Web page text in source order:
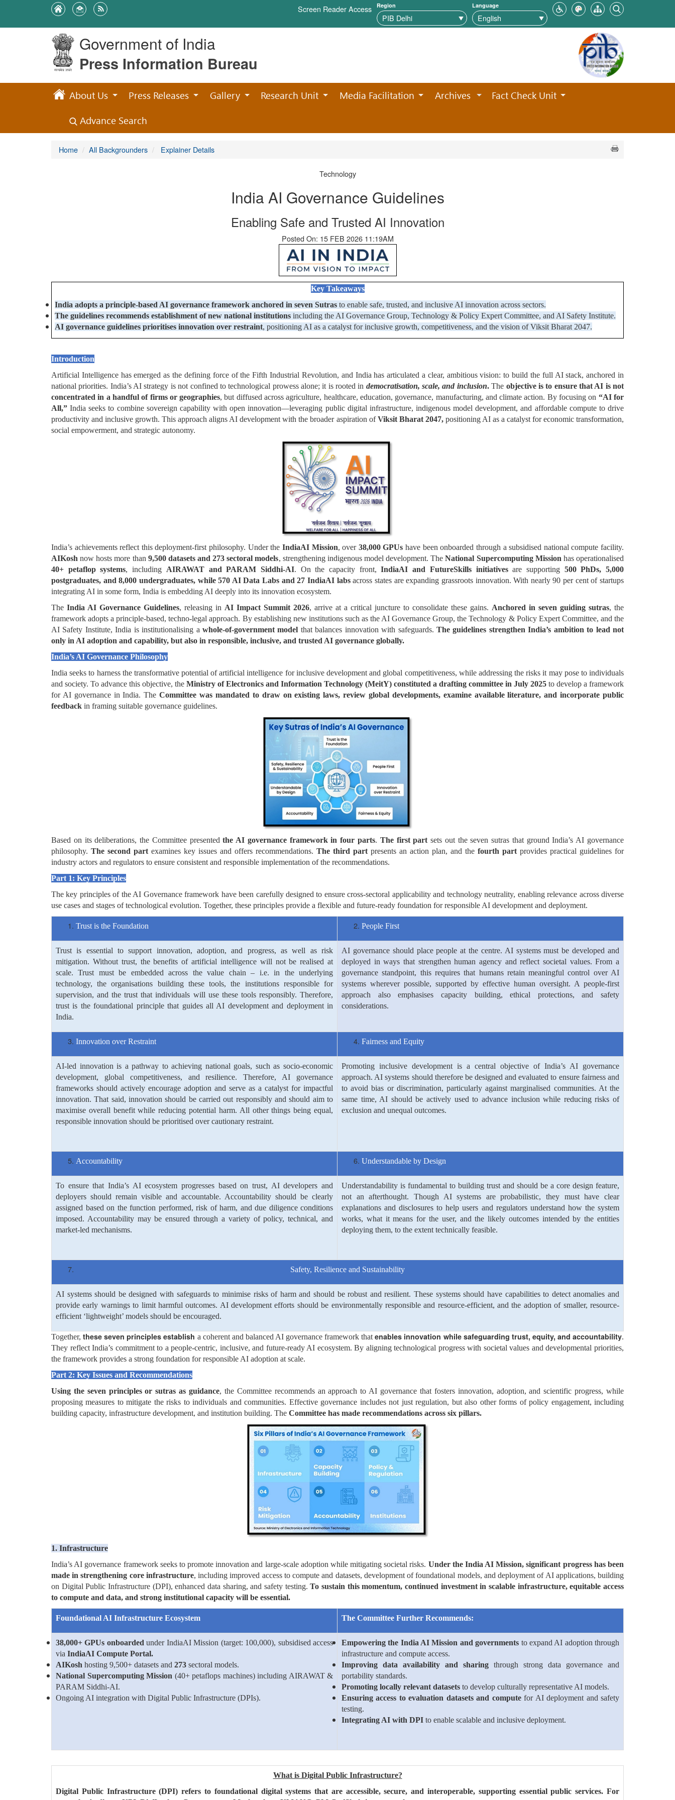
Screen Reader Access Region Language
Government of India
Press Information Bureau
About Us Press Releases Gallery Research Unit Media Facilitation Archives
Fact Check Unit
Advance Search
Home All Backgrounders Explainer Details
Technology
India AI Governance Guidelines
Enabling Safe and Trusted AI Innovation
Posted On: 15 FEB 2026 11:19AM
Key Takeaways
India adopts a principle-based AI governance framework anchored in seven Sutrasto enable safe, trusted, and inclusive AI innovation across sectors.
The guidelines recommends establishment of new national institutionsincluding the AI Governance Group, Technology & Policy Expert Committee, and AI Safety Institute.
AI governance guidelines prioritises innovation over restraint, positioning AI as a catalyst for inclusive growth, competitiveness, and the vision of Viksit Bharat 2047.
Introduction
Artificial Intelligence has emerged as the defining force of the Fifth Industrial Revolution, and India has articulated a clear, ambitious vision: to build the full AI stack, anchored in
national priorities. India’s AI strategy is not confined to technological prowess alone; it is rooted in democratisation, scale, and inclusion.The objective is to ensure that AI is not
concentrated in a handful of firms or geographies, but diffused across agriculture, healthcare, education, governance, manufacturing, and climate action. By focusing on “AI for
All,” India seeks to combine sovereign capability with open innovation—leveraging public digital infrastructure, indigenous model development, and affordable compute to drive
productivity and inclusive growth. This approach aligns AI development with the broader aspiration ofViksit Bharat 2047,positioning AI as a catalyst for economic transformation,
social empowerment, and strategic autonomy.
India’s achievements reflect this deployment-first philosophy. Under the IndiaAI Mission, over 38,000 GPUs have been onboarded through a subsidised national compute facility.
AIKosh now hosts more than 9,500 datasets and 273 sectoral models, strengthening indigenous model development. TheNational Supercomputing Mission has operationalised
40+ petaflop systems, including AIRAWAT and PARAM Siddhi-AI. On the capacity front,IndiaAI and FutureSkills initiativesare supporting 500 PhDs, 5,000
postgraduates, and 8,000 undergraduates, while 570 AI Data Labs and 27 IndiaAI labsacross states are expanding grassroots innovation. With nearly 90 per cent of startups
integrating AI in some form, India is embedding AI deeply into its innovation ecosystem.
The India AI Governance Guidelines, releasing in AI Impact Summit 2026, arrive at a critical juncture to consolidate these gains. Anchored in seven guiding sutras, the
framework adopts a principle-based, techno-legal approach. By establishing new institutions such as the AI Governance Group, the Technology & Policy Expert Committee, and the
AI Safety Institute, India is institutionalising a whole-of-government model that balances innovation with safeguards.The guidelines strengthen India’s ambition to lead not
only in AI adoption and capability, but also in responsible, inclusive, and trusted AI governance globally.
India’s AI Governance Philosophy
India seeks to harness the transformative potential of artificial intelligence for inclusive development and global competitiveness, while addressing the risks it may pose to individuals
and society. To advance this objective, the Ministry of Electronics and Information Technology (MeitY) constituted a drafting committee in July 2025 to develop a framework
for AI governance in India. TheCommittee was mandated to draw on existing laws, review global developments, examine available literature, and incorporate public
feedback in framing suitable governance guidelines.
Based on its deliberations, the Committee presentedthe AI governance framework in four parts. The first part sets out the seven sutras that ground India’s AI governance
philosophy. The second part examines key issues and offers recommendations. The third part presents an action plan, and the fourth part provides practical guidelines for
industry actors and regulators to ensure consistent and responsible implementation of the recommendations.
Part 1: Key Principles
The key principles of the AI Governance framework have been carefully designed to ensure cross-sectoral applicability and technology neutrality, enabling relevance across diverse
use cases and stages of technological evolution. Together, these principles provide a flexible and future-ready foundation for responsible AI development and deployment.
Trust is the Foundation People First
Trust is essential to support innovation, adoption, and progress, as well as risk
mitigation. Without trust, the benefits of artificial intelligence will not be realised at
scale. Trust must be embedded across the value chain – i.e. in the underlying
technology, the organisations building these tools, the institutions responsible for
supervision, and the trust that individuals will use these tools responsibly. Therefore,
trust is the foundational principle that guides all AI development and deployment in
India.
AI governance should place people at the centre. AI systems must be developed and
deployed in ways that strengthen human agency and reflect societal values. From a
governance standpoint, this requires that humans retain meaningful control over AI
systems wherever possible, supported by effective human oversight. A people-first
approach also emphasises capacity building, ethical protections, and safety
considerations.
Innovation over Restraint Fairness and Equity
AI-led innovation is a pathway to achieving national goals, such as socio-economic
development, global competitiveness, and resilience. Therefore, AI governance
frameworks should actively encourage adoption and serve as a catalyst for impactful
innovation. That said, innovation should be carried out responsibly and should aim to
maximise overall benefit while reducing potential harm. All other things being equal,
responsible innovation should be prioritised over cautionary restraint.
Promoting inclusive development is a central objective of India’s AI governance
approach. AI systems should therefore be designed and evaluated to ensure fairness and
to avoid bias or discrimination, particularly against marginalised communities. At the
same time, AI should be actively used to advance inclusion while reducing risks of
exclusion and unequal outcomes.
Accountability Understandable by Design
To ensure that India’s AI ecosystem progresses based on trust, AI developers and
deployers should remain visible and accountable. Accountability should be clearly
assigned based on the function performed, risk of harm, and due diligence conditions
imposed. Accountability may be ensured through a variety of policy, technical, and
market-led mechanisms.
Understandability is fundamental to building trust and should be a core design feature,
not an afterthought. Though AI systems are probabilistic, they must have clear
explanations and disclosures to help users and regulators understand how the system
works, what it means for the user, and the likely outcomes intended by the entities
deploying them, to the extent technically feasible.
Safety, Resilience and Sustainability
AI systems should be designed with safeguards to minimise risks of harm and should be robust and resilient. These systems should have capabilities to detect anomalies and
provide early warnings to limit harmful outcomes. AI development efforts should be environmentally responsible and resource-efficient, and the adoption of smaller, resource-
efficient ‘lightweight’ models should be encouraged.
Together,these seven principles establish a coherent and balanced AI governance framework thatenables innovation while safeguarding trust, equity, and accountability.
They reflect India’s commitment to a people-centric, inclusive, and future-ready AI ecosystem. By aligning technological progress with societal values and developmental priorities,
the framework provides a strong foundation for responsible AI adoption at scale.
Part 2: Key Issues and Recommendations
Using the seven principles or sutras as guidance, the Committee recommends an approach to AI governance that fosters innovation, adoption, and scientific progress, while
proposing measures to mitigate the risks to individuals and communities. Effective governance includes not just regulation, but also other forms of policy engagement, including
building capacity, infrastructure development, and institution building. The Committee has made recommendations across six pillars.
1. Infrastructure
India’s AI governance framework seeks to promote innovation and large-scale adoption while mitigating societal risks. Under the India AI Mission, significant progress has been
made in strengthening core infrastructure, including improved access to compute and datasets, development of foundational models, and deployment of AI applications, building
on Digital Public Infrastructure (DPI), enhanced data sharing, and safety testing.To sustain this momentum, continued investment in scalable infrastructure, equitable access
to compute and data, and strong institutional capacity will be essential.
Foundational AI Infrastructure Ecosystem The Committee Further Recommends:
38,000+ GPUs onboarded under IndiaAI Mission (target: 100,000), subsidised access
via IndiaAI Compute Portal.
AIKosh hosting 9,500+ datasets and 273 sectoral models.
National Supercomputing Mission (40+ petaflops machines) including AIRAWAT &
PARAM Siddhi-AI.
Ongoing AI integration with Digital Public Infrastructure (DPIs).
Empowering the India AI Mission and governments to expand AI adoption through
infrastructure and compute access.
Improving data availability and sharing through strong data governance and
portability standards.
Promoting locally relevant datasets to develop culturally representative AI models.
Ensuring access to evaluation datasets and computefor AI deployment and safety
testing.
Integrating AI with DPI to enable scalable and inclusive deployment.
What is Digital Public Infrastructure?
Digital Public Infrastructure (DPI) refers to foundational digital systems that are accessible, secure, and interoperable, supporting essential public services. For